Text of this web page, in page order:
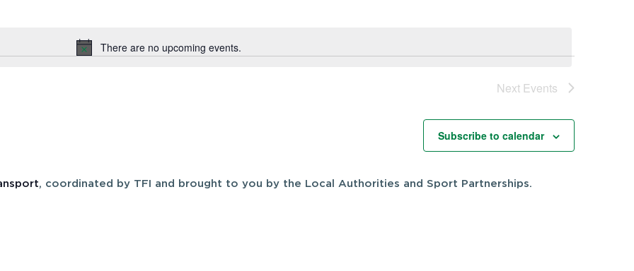
Notice
There are no upcoming events.
Next Events
Subscribe to calendar
, coordinated by TFI and brought to you by the Local Authorities and Sport Partnerships.